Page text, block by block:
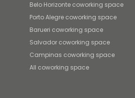
Belo Horizonte coworking space
Porto Alegre coworking space
Barueri coworking space
Salvador coworking space
Campinas coworking space
All coworking space